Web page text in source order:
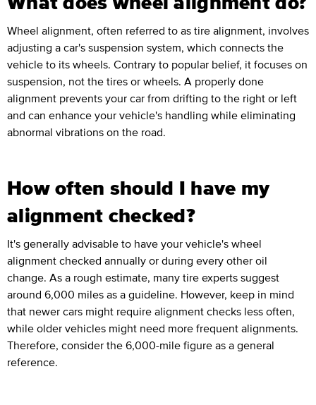
Wheel alignment, often referred to as tire alignment, involves
adjusting a car's suspension system, which connects the
vehicle to its wheels. Contrary to popular belief, it focuses on
suspension, not the tires or wheels. A properly done
alignment prevents your car from drifting to the right or left
and can enhance your vehicle's handling while eliminating
abnormal vibrations on the road.
How often should I have my
alignment checked?
It's generally advisable to have your vehicle's wheel
alignment checked annually or during every other oil
change. As a rough estimate, many tire experts suggest
around 6,000 miles as a guideline. However, keep in mind
that newer cars might require alignment checks less often,
while older vehicles might need more frequent alignments.
Therefore, consider the 6,000-mile figure as a general
reference.